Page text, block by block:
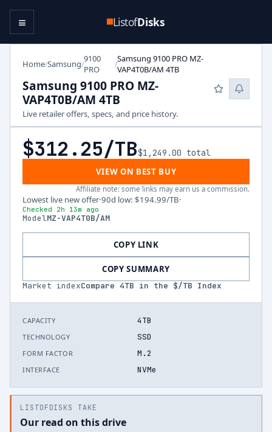
ListofDisks
≡
Home/Samsung/9100
PRO
/Samsung 9100 PRO MZ-
VAP4T0B/AM 4TB
Samsung 9100 PRO MZ-
VAP4T0B/AM 4TB
Live retailer offers, specs, and price history.
$312.25/TB$1,249.00 total
VIEW ON BEST BUY
Affiliate note: some links may earn us a commission.
Lowest live new offer·90d low: $194.99/TB·
Checked 2h 13m ago
ModelMZ-VAP4T0B/AM
COPY LINK
COPY SUMMARY
Market indexCompare 4TB in the $/TB Index
CAPACITY 4TB
TECHNOLOGY SSD
FORM FACTOR M.2
INTERFACE NVMe
LISTOFDISKS TAKE
Our read on this drive